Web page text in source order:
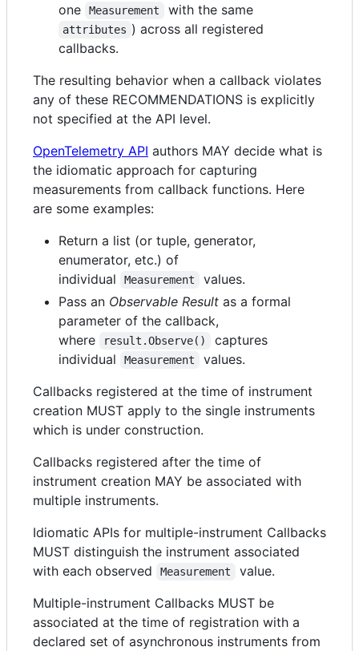
one
Measurement with the same
attributes ) across all registered
callbacks.
The resulting behavior when a callback violates
any of these RECOMMENDATIONS is explicitly
not specified at the API level.
OpenTelemetry API authors MAY decide what is
the idiomatic approach for capturing
measurements from callback functions. Here
are some examples:
Return a list (or tuple, generator,
enumerator, etc.) of
individual
Measurement
values.
Pass an Observable Result as a formal
parameter of the callback,
where
result.Observe()
captures
individual
Measurement
values.
Callbacks registered at the time of instrument
creation MUST apply to the single instruments
which is under construction.
Callbacks registered after the time of
instrument creation MAY be associated with
multiple instruments.
Idiomatic APIs for multiple-instrument Callbacks
MUST distinguish the instrument associated
with each observed
Measurement
value.
Multiple-instrument Callbacks MUST be
associated at the time of registration with a
declared set of asynchronous instruments from